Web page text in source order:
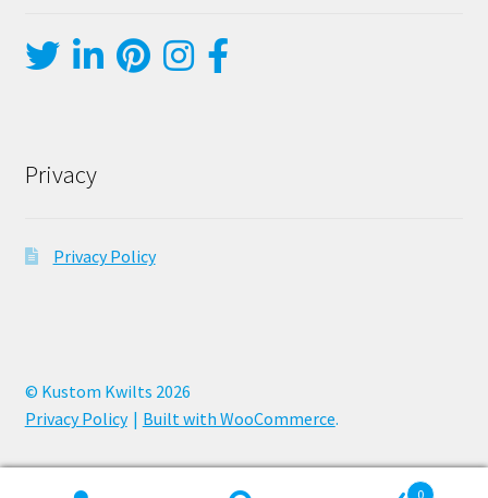
Privacy
Privacy Policy
© Kustom Kwilts 2026
Privacy Policy
Built with WooCommerce.
0